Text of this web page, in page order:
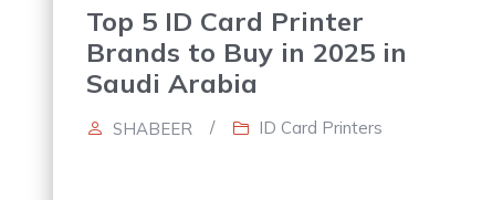
Top 5 ID Card Printer
Brands to Buy in 2025 in
Saudi Arabia
SHABEER / ID Card Printers